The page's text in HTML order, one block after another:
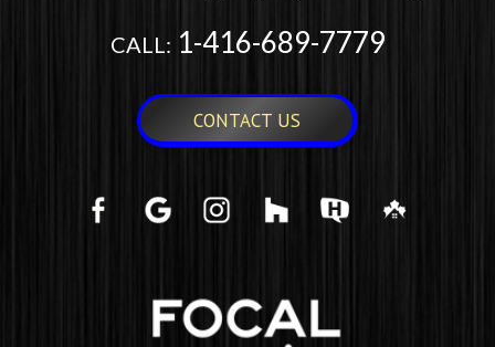
CALL: 1-416-689-7779
CONTACT US